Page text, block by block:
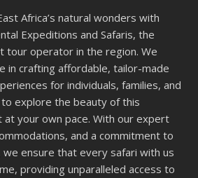
Africa’s natural wonders with
Expeditions and Safaris, the
tour operator in the region. We
in crafting affordable, tailor-made
for individuals, families, and
explore the beauty of this
at your own pace. With our expert
and a commitment to
ensure that every safari with us
providing unparalleled access to